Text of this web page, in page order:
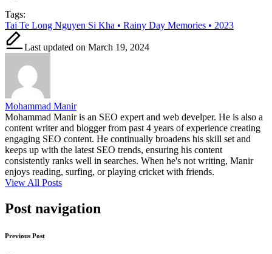
Tags:
Tai Te Long Nguyen Si Kha • Rainy Day Memories • 2023
Last updated on March 19, 2024
Mohammad Manir
Mohammad Manir is an SEO expert and web develper. He is also a
content writer and blogger from past 4 years of experience creating
engaging SEO content. He continually broadens his skill set and
keeps up with the latest SEO trends, ensuring his content
consistently ranks well in searches. When he's not writing, Manir
enjoys reading, surfing, or playing cricket with friends.
View All Posts
Post navigation
Previous Post